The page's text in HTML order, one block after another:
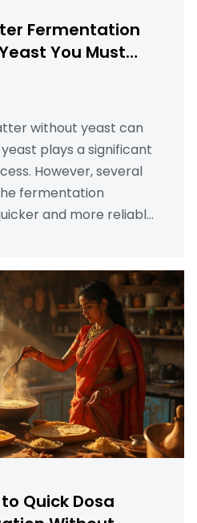
Fermentation
You Must
without yeast can
plays a significant
However, several
fermentation
and more reliable.
how
play a role,
batter ferments
Discover these simple
get your dosa batter
on yeast.
Quick Dosa